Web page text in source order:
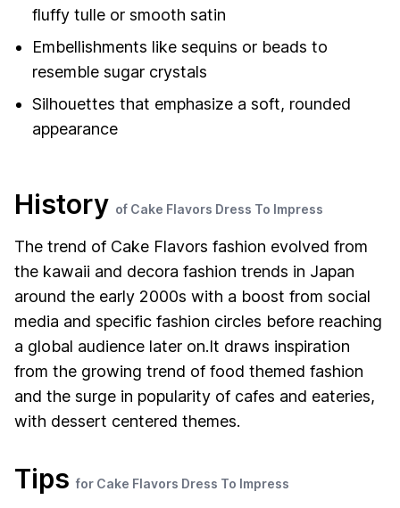
fluffy tulle or smooth satin
Embellishments like sequins or beads to
resemble sugar crystals
Silhouettes that emphasize a soft, rounded
appearance
History of Cake Flavors Dress To Impress
The trend of Cake Flavors fashion evolved from
the kawaii and decora fashion trends in Japan
around the early 2000s with a boost from social
media and specific fashion circles before reaching
a global audience later on.It draws inspiration
from the growing trend of food themed fashion
and the surge in popularity of cafes and eateries,
with dessert centered themes.
Tips for Cake Flavors Dress To Impress